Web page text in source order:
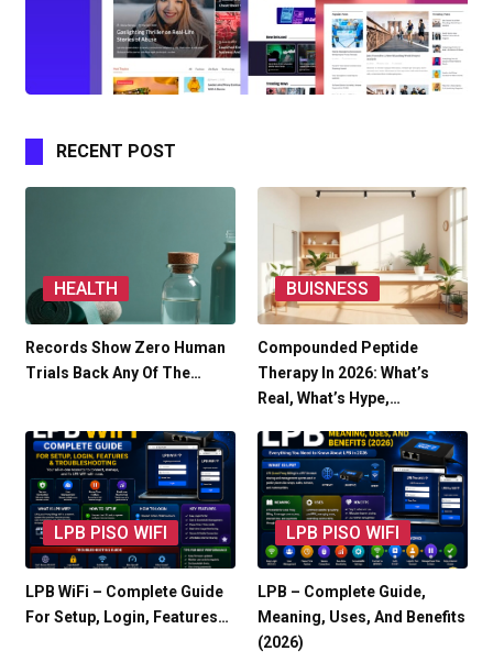
RECENT POST
HEALTH
Records Show Zero Human
Trials Back Any Of The…
BUISNESS
Compounded Peptide
Therapy In 2026: What’s
Real, What’s Hype,…
LPB PISO WIFI
LPB WiFi – Complete Guide
For Setup, Login, Features…
LPB PISO WIFI
LPB – Complete Guide,
Meaning, Uses, And Benefits
(2026)